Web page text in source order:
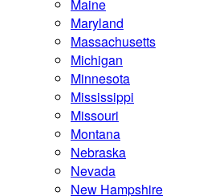
Maine
Maryland
Massachusetts
Michigan
Minnesota
Mississippi
Missouri
Montana
Nebraska
Nevada
New Hampshire